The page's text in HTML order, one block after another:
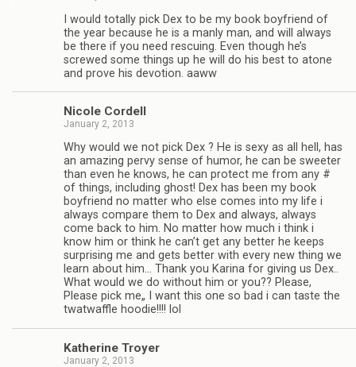
I would totally pick Dex to be my book boyfriend of
the year because he is a manly man, and will always
be there if you need res­cu­ing. Even though he’s
screwed some things up he will do his best to atone
and prove his devo­tion. aaww
Nicole Cordell
January 2, 2013
Why would we not pick Dex ? He is sexy as all hell, has
an amaz­ing pervy sense of humor, he can be sweeter
than even he knows, he can pro­tect me from any #
of things, includ­ing ghost! Dex has been my book
boyfriend no mat­ter who else comes into my life i
always com­pare them to Dex and always, always
come back to him. No mat­ter how much i think i
know him or think he can’t get any bet­ter he keeps
sur­pris­ing me and gets bet­ter with every new thing we
learn about him… Thank you Karina for giv­ing us Dex..
What would we do with­out him or you?? Please,
Please pick me„ I want this one so bad i can taste the
twat­waf­fle hoodie!!!! lol
Kather­ine Troyer
January 2, 2013